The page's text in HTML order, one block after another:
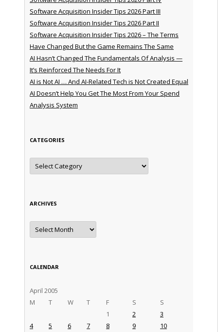
Software Acquisition Insider Tips 2026 Part III
Software Acquisition Insider Tips 2026 Part II
Software Acquisition Insider Tips 2026 – The Terms
Have Changed But the Game Remains The Same
AI Hasn’t Changed The Fundamentals Of Analysis —
It’s Reinforced The Needs For It
AI is Not AI … And AI-Related Tech is Not Created Equal
AI Doesn’t Help You Get The Most From Your Spend
Analysis System
CATEGORIES
Categories
ARCHIVES
Archives
CALENDAR
April 2005
M
T W T F S S
1 2
3
4
5 6 7 8 9
10